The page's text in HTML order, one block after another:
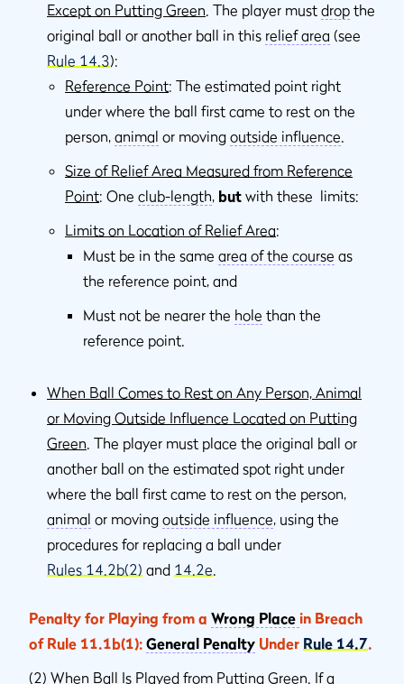
Except on Putting Green. The player must drop the
original ball or another ball in this relief area (see
Rule 14.3):
Reference Point: The estimated point right
under where the ball ﬁrst came to rest on the
person, animal or moving outside inﬂuence.
Size of Relief Area Measured from Reference
Point: One club-length, but with these limits:
Limits on Location of Relief Area:
Must be in the same area of the course as
the reference point, and
Must not be nearer the hole than the
reference point.
When Ball Comes to Rest on Any Person, Animal
or Moving Outside Influence Located on Putting
Green. The player must place the original ball or
another ball on the estimated spot right under
where the ball ﬁrst came to rest on the person,
animal or moving outside inﬂuence, using the
procedures for replacing a ball under
Rules 14.2b(2) and 14.2e.
Penalty for Playing from a Wrong Place in Breach
of Rule 11.1b(1): General Penalty Under Rule 14.7.
(2) When Ball Is Played from Putting Green. If a